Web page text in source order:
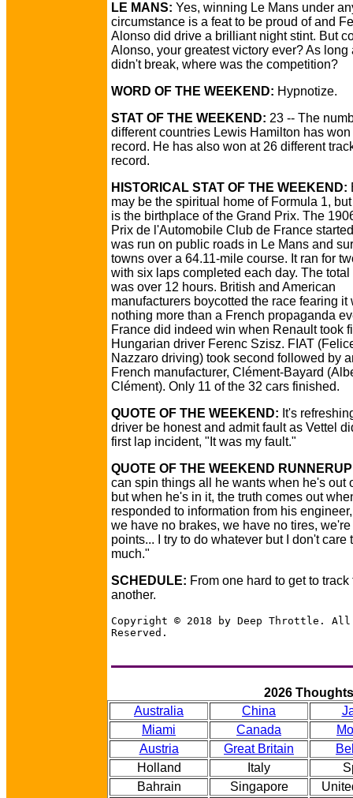
LE MANS: Yes, winning Le Mans under
circumstance is a feat to be proud of and
Alonso did drive a brilliant night stint. But
Alonso, your greatest victory ever? As long
didn't break, where was the competition?
WORD OF THE WEEKEND: Hypnotize.
STAT OF THE WEEKEND: 23 -- The
different countries Lewis Hamilton has won
record. He has also won at 26 different
record.
HISTORICAL STAT OF THE WEEKEND:
may be the spiritual home of Formula 1,
is the birthplace of the Grand Prix. The
Prix de l'Automobile Club de France
was run on public roads in Le Mans and
towns over a 64.11-mile course. It ran for
with six laps completed each day. The total
was over 12 hours. British and American
manufacturers boycotted the race fearing it
nothing more than a French propaganda
France did indeed win when Renault took
Hungarian driver Ferenc Szisz. FIAT
Nazzaro driving) took second followed by
French manufacturer, Clément-Bayard
Clément). Only 11 of the 32 cars finished.
QUOTE OF THE WEEKEND: It's
driver be honest and admit fault as Vettel
first lap incident, "It was my fault."
QUOTE OF THE WEEKEND
can spin things all he wants when he's out
but when he's in it, the truth comes out
responded to information from his
we have no brakes, we have no tires, we're
points... I try to do whatever but I don't care
much."
SCHEDULE: From one hard to get to track
another.
Copyright © 2018 by Deep Throttle.
Reserved.
2026 Thoughts
Australia
China
Miami
Canada
Austria
Great Britain
Holland
Italy
Bahrain
Singapore